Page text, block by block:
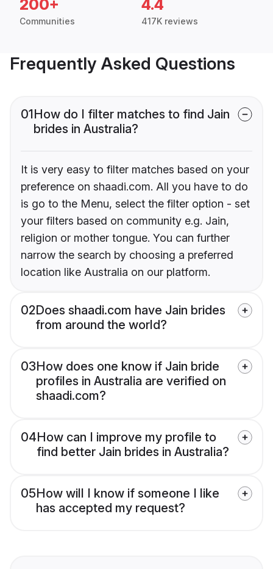
200+
Communities
4.4
417K reviews
Frequently Asked Questions
01How do I filter matches to find Jain
brides in Australia?
It is very easy to filter matches based on your
preference on shaadi.com. All you have to do
is go to the Menu, select the filter option - set
your filters based on community e.g. Jain,
religion or mother tongue. You can further
narrow the search by choosing a preferred
location like Australia on our platform.
02Does shaadi.com have Jain brides
from around the world?
03How does one know if Jain bride
profiles in Australia are verified on
shaadi.com?
04How can I improve my profile to
find better Jain brides in Australia?
05How will I know if someone I like
has accepted my request?